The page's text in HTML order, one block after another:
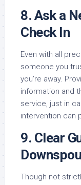
8. Ask a
Check In
Even with all
someone you
you’re away.
information and
service, just in
intervention can
9. Clear
Though not